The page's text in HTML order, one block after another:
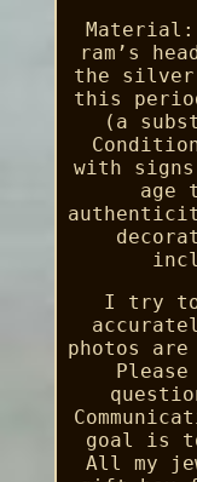
ram’s
the silver
this
(a
with
I try to
photos
goal is
All my